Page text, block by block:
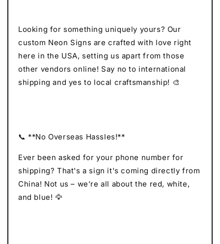
Looking for something uniquely yours? Our
custom Neon Signs are crafted with love right
here in the USA, setting us apart from those
other vendors online! Say no to international
shipping and yes to local craftsmanship! 🎨
📞 **No Overseas Hassles!**
Ever been asked for your phone number for
shipping? That's a sign it's coming directly from
China! Not us – we’re all about the red, white,
and blue! 🦅